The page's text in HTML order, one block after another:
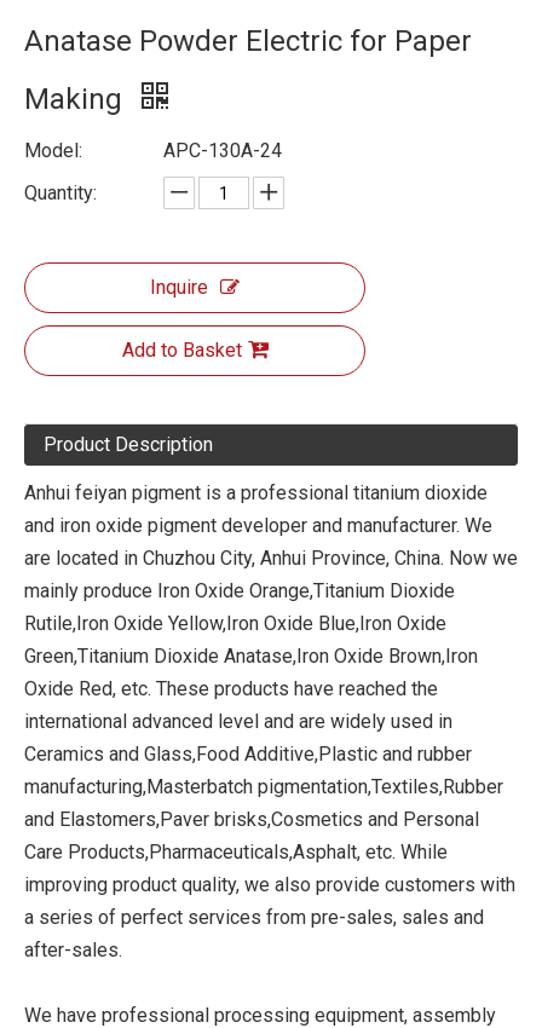
Anatase Powder Electric for Paper
Making
Model:
APC-130A-24
Quantity:
Inquire
Add to Basket
Product Description
Anhui feiyan pigment is a professional titanium dioxide
and iron oxide pigment developer and manufacturer. We
are located in Chuzhou City, Anhui Province, China. Now we
mainly produce Iron Oxide Orange,Titanium Dioxide
Rutile,Iron Oxide Yellow,Iron Oxide Blue,Iron Oxide
Green,Titanium Dioxide Anatase,Iron Oxide Brown,Iron
Oxide Red, etc. These products have reached the
international advanced level and are widely used in
Ceramics and Glass,Food Additive,Plastic and rubber
manufacturing,Masterbatch pigmentation,Textiles,Rubber
and Elastomers,Paver brisks,Cosmetics and Personal
Care Products,Pharmaceuticals,Asphalt, etc. While
improving product quality, we also provide customers with
a series of perfect services from pre-sales, sales and
after-sales.
We have professional processing equipment, assembly